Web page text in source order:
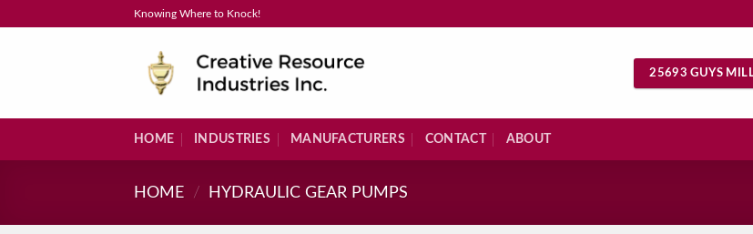
Knowing Where to Knock!
25693 GUYS
HOME INDUSTRIES MANUFACTURERS CONTACT ABOUT
HOME / HYDRAULIC GEAR PUMPS